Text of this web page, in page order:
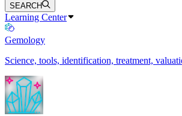
SEARCH
Learning Center
Gemology
Science, tools, identification, treatment,